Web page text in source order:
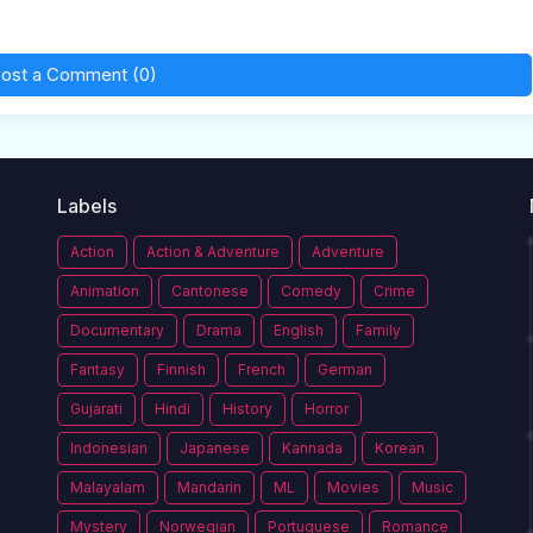
a Comment (0)
Labels
Action Action & Adventure Adventure
Animation Cantonese Comedy Crime
Documentary Drama English Family
Fantasy Finnish French German
Gujarati Hindi History Horror
Indonesian Japanese Kannada Korean
Malayalam Mandarin ML Movies Music
Mystery Norwegian Portuguese Romance